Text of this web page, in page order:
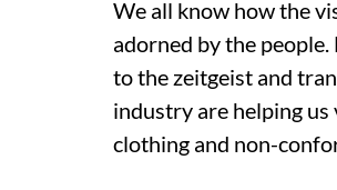
We all know how the
adorned by the
to the zeitgeist and
industry are helping us
clothing and non-